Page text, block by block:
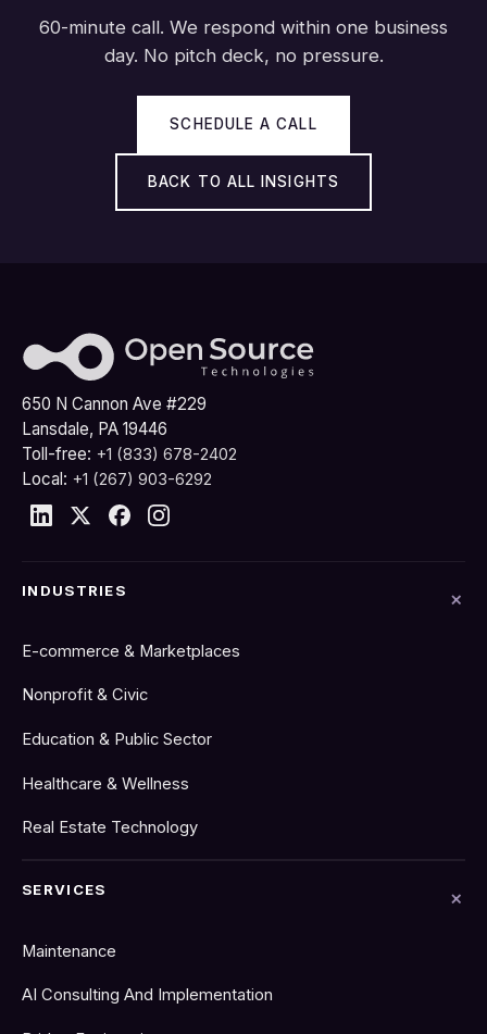
60-minute call. We respond within one business
day. No pitch deck, no pressure.
SCHEDULE A CALL
BACK TO ALL INSIGHTS
650 N Cannon Ave #229
Lansdale, PA 19446
Toll-free: +1 (833) 678-2402
Local: +1 (267) 903-6292
INDUSTRIES
E-commerce & Marketplaces
Nonprofit & Civic
Education & Public Sector
Healthcare & Wellness
Real Estate Technology
SERVICES
Maintenance
AI Consulting And Implementation